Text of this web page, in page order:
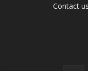
Contact